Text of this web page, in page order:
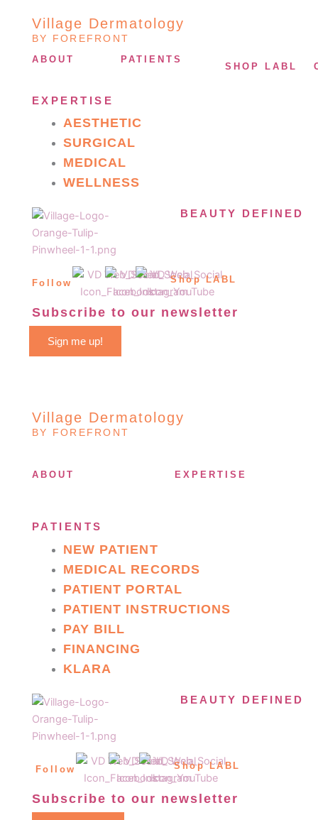
Village Dermatology
BY FOREFRONT
ABOUT PATIENTS
SHOP LABL
EXPERTISE
AESTHETIC
SURGICAL
MEDICAL
WELLNESS
BEAUTY DEFINED
Follow Shop LABL
Subscribe to our newsletter
Sign me up!
Village Dermatology
BY FOREFRONT
ABOUT EXPERTISE
PATIENTS
NEW PATIENT
MEDICAL RECORDS
PATIENT PORTAL
PATIENT INSTRUCTIONS
PAY BILL
FINANCING
KLARA
BEAUTY DEFINED
Follow Shop LABL
Subscribe to our newsletter